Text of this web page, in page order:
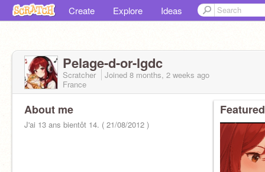
Create Explore Ideas
Pelage-d-or-lgdc
Scratcher Joined 8 months, 2 weeks ago
France
About me
J'ai 13 ans bientôt 14. ( 21/08/2012 )